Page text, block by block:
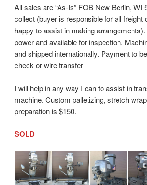
All sales are “As-Is” FOB New Berlin, WI
collect (buyer is responsible for all freight
happy to assist in making
power and available for inspection.
and shipped internationally. Payment to
check or wire transfer
I will help in any way I can to assist in
machine. Custom palletizing, stretch
preparation is $150.
SOLD